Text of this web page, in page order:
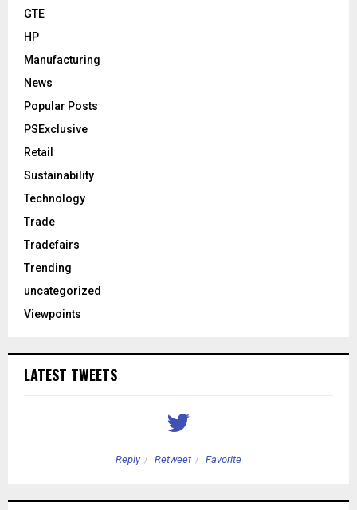
GTE
HP
Manufacturing
News
Popular Posts
PSExclusive
Retail
Sustainability
Technology
Trade
Tradefairs
Trending
uncategorized
Viewpoints
LATEST TWEETS
Reply Retweet Favorite